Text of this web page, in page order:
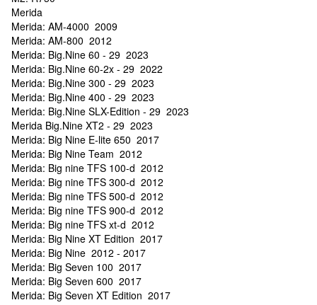
Merida
Merida: AM-4000 2009
Merida: AM-800 2012
Merida: Big.Nine 60 - 29 2023
Merida: Big.Nine 60-2x - 29 2022
Merida: Big.Nine 300 - 29 2023
Merida: Big.Nine 400 - 29 2023
Merida: Big.Nine SLX-Edition - 29 2023
Merida Big.Nine XT2 - 29 2023
Merida: Big Nine E-lite 650 2017
Merida: Big Nine Team 2012
Merida: Big nine TFS 100-d 2012
Merida: Big nine TFS 300-d 2012
Merida: Big nine TFS 500-d 2012
Merida: Big nine TFS 900-d 2012
Merida: Big nine TFS xt-d 2012
Merida: Big Nine XT Edition 2017
Merida: Big Nine 2012 - 2017
Merida: Big Seven 100 2017
Merida: Big Seven 600 2017
Merida: Big Seven XT Edition 2017